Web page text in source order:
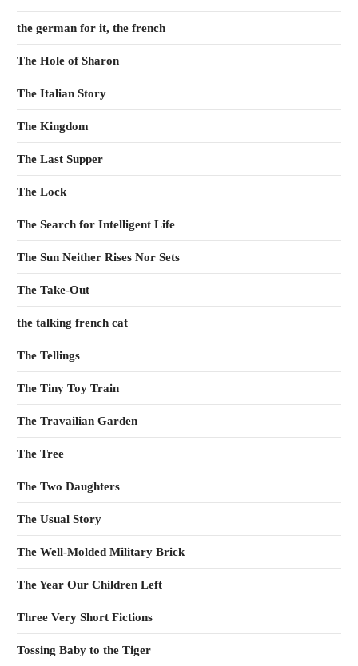
the german for it, the french
The Hole of Sharon
The Italian Story
The Kingdom
The Last Supper
The Lock
The Search for Intelligent Life
The Sun Neither Rises Nor Sets
The Take-Out
the talking french cat
The Tellings
The Tiny Toy Train
The Travailian Garden
The Tree
The Two Daughters
The Usual Story
The Well-Molded Military Brick
The Year Our Children Left
Three Very Short Fictions
Tossing Baby to the Tiger